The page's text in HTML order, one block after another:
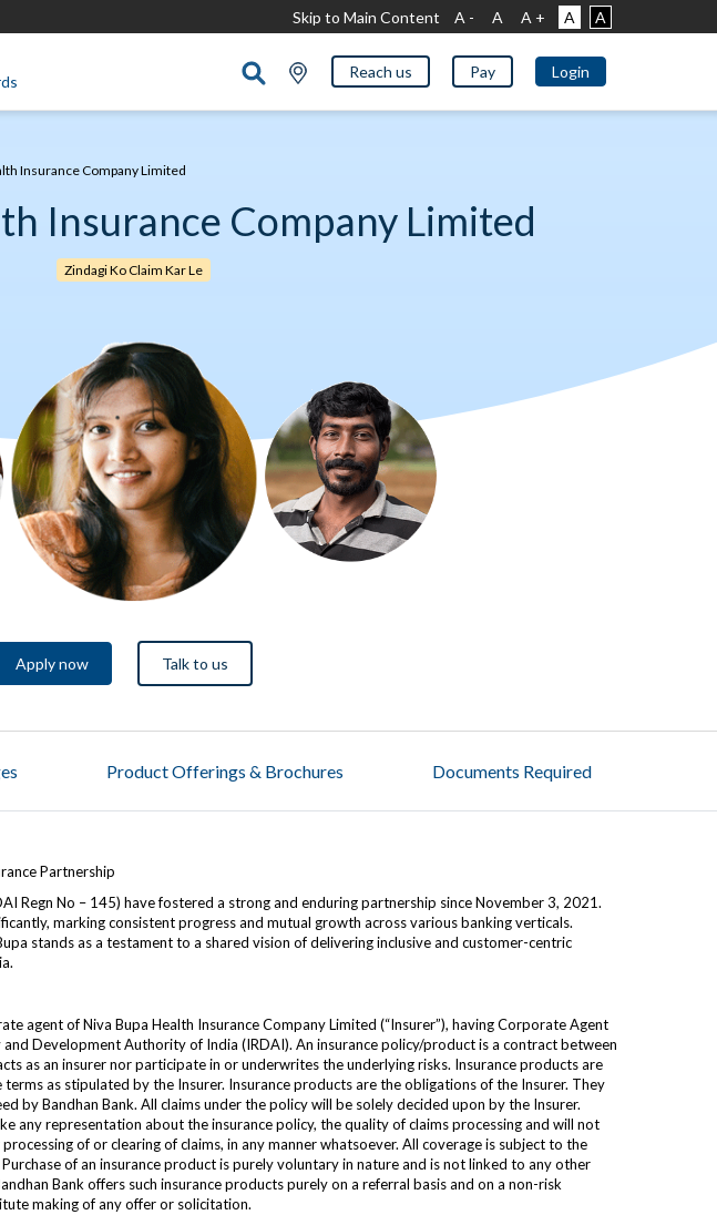
Skip to Main Content A - A A + A A
Reach us Pay Login
Insurance Company Limited
Insurance Company Limited
Zindagi Ko Claim Kar Le
Apply now Talk to us
Product Offerings & Brochures Documents Required
Partnership
Regn No – 145) have fostered a strong and enduring partnership since November 3, 2021.
marking consistent progress and mutual growth across various banking verticals.
stands as a testament to a shared vision of delivering inclusive and customer-centric
agent of Niva Bupa Health Insurance Company Limited (“Insurer”), having Corporate Agent
Development Authority of India (IRDAI). An insurance policy/product is a contract between
as an insurer nor participate in or underwrites the underlying risks. Insurance products are
as stipulated by the Insurer. Insurance products are the obligations of the Insurer. They
by Bandhan Bank. All claims under the policy will be solely decided upon by the Insurer.
any representation about the insurance policy, the quality of claims processing and will not
of or clearing of claims, in any manner whatsoever. All coverage is subject to the
of an insurance product is purely voluntary in nature and is not linked to any other
Bank offers such insurance products purely on a referral basis and on a non-risk
making of any offer or solicitation.